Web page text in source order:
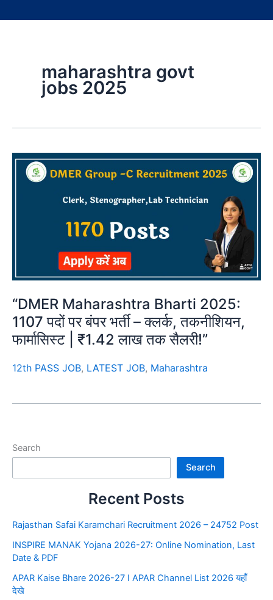
maharashtra govt
jobs 2025
“DMER Maharashtra Bharti 2025:
1107 पदों पर बंपर भर्ती – क्लर्क, तकनीशियन,
फार्मासिस्ट | ₹1.42 लाख तक सैलरी!”
12th PASS JOB, LATEST JOB, Maharashtra
Search
Search
Recent Posts
Rajasthan Safai Karamchari Recruitment 2026 – 24752 Post
INSPIRE MANAK Yojana 2026-27: Online Nomination, Last
Date & PDF
APAR Kaise Bhare 2026-27 I APAR Channel List 2026 यहाँ
देखे